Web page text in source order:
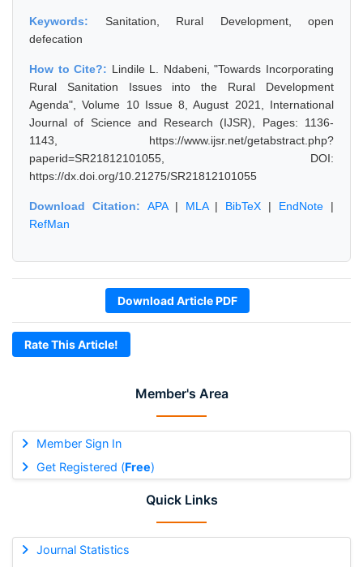
Member's Area
Member Sign In
Get Registered (Free)
Quick Links
Journal Statistics
Keywords: Sanitation, Rural Development, open
defecation
How to Cite?: Lindile L. Ndabeni, "Towards Incorporating
Rural Sanitation Issues into the Rural Development
Agenda", Volume 10 Issue 8, August 2021, International
Journal of Science and Research (IJSR), Pages: 1136-
1143, https://www.ijsr.net/getabstract.php?
paperid=SR21812101055, DOI:
https://dx.doi.org/10.21275/SR21812101055
Download Citation: APA| MLA| BibTeX | EndNote |
RefMan
Download Article PDF
Rate This Article!